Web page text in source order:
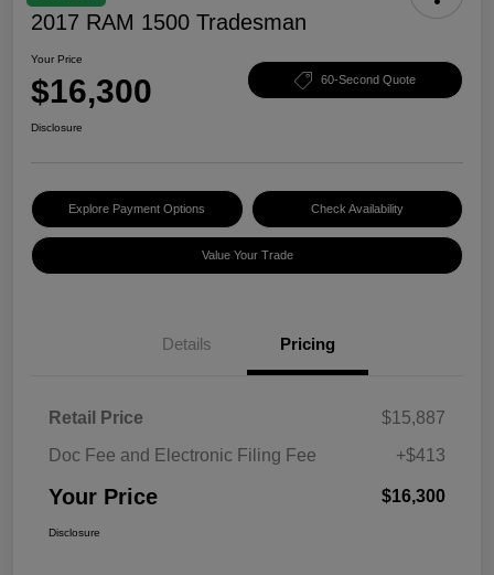
2017 RAM 1500 Tradesman
Your Price
$16,300 60-Second Quote
Disclosure
Explore Payment Options Check Availability
Value Your Trade
Details Pricing
Retail Price
$15,887
Doc Fee and Electronic Filing Fee
+$413
Your Price $16,300
Disclosure